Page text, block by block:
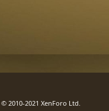
© 2010-2021 XenForo Ltd.